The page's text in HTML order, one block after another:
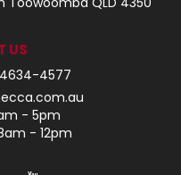
US
4634-4577
- 5pm
- 12pm